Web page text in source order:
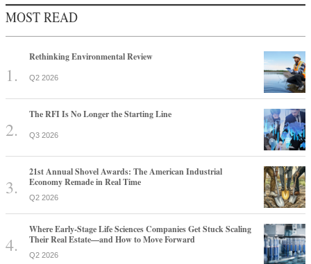
MOST READ
Rethinking Environmental Review
Q2 2026
The RFI Is No Longer the Starting Line
Q3 2026
21st Annual Shovel Awards: The American Industrial
Economy Remade in Real Time
Q2 2026
Where Early-Stage Life Sciences Companies Get Stuck Scaling
Their Real Estate—and How to Move Forward
Q2 2026